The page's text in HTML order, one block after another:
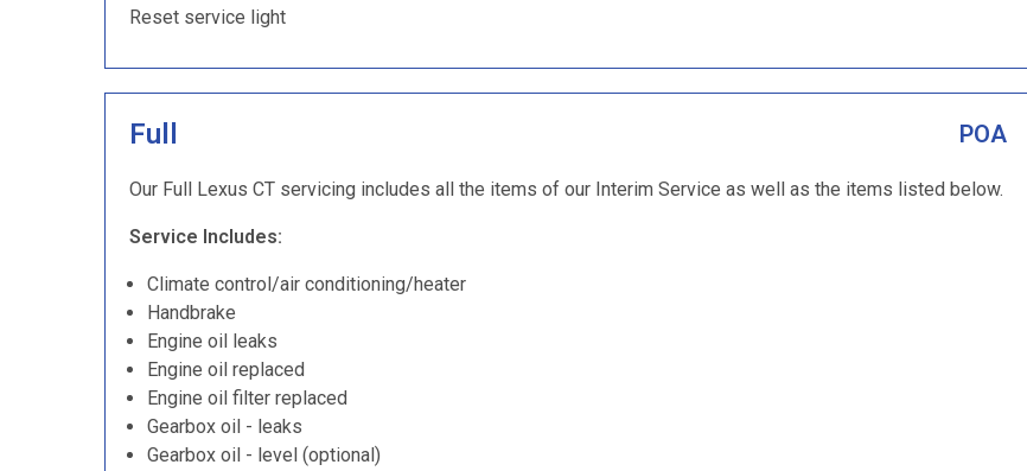
Reset service light
Full POA
Our Full Lexus CT servicing includes all the items of our Interim Service as well as the items listed below.
Service Includes:
Climate control/air conditioning/heater
Handbrake
Engine oil leaks
Engine oil replaced
Engine oil filter replaced
Gearbox oil - leaks
Gearbox oil - level (optional)